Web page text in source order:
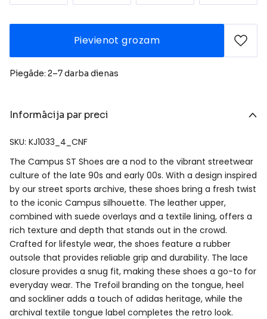
Pievienot grozam
Piegāde: 2–7 darba dienas
Informācija par preci
SKU: KJ1033_4_CNF
The Campus ST Shoes are a nod to the vibrant streetwear
culture of the late 90s and early 00s. With a design inspired
by our street sports archive, these shoes bring a fresh twist
to the iconic Campus silhouette. The leather upper,
combined with suede overlays and a textile lining, offers a
rich texture and depth that stands out in the crowd.
Crafted for lifestyle wear, the shoes feature a rubber
outsole that provides reliable grip and durability. The lace
closure provides a snug fit, making these shoes a go-to for
everyday wear. The Trefoil branding on the tongue, heel
and sockliner adds a touch of adidas heritage, while the
archival textile tongue label completes the retro look.